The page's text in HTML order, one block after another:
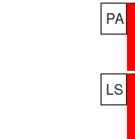
PA
LS